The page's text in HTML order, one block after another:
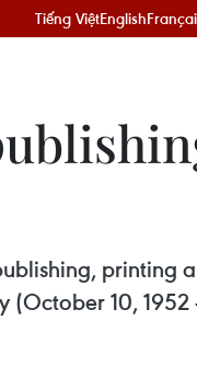
Tiếng ViệtEnglish
printing
10, 1952